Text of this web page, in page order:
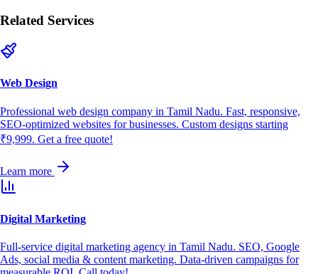
Related Services
Web Design
Professional web design company in Tamil Nadu. Fast, responsive,
SEO-optimized websites for businesses. Custom designs starting
₹9,999. Get a free quote!
Learn more
Digital Marketing
Full-service digital marketing agency in Tamil Nadu. SEO, Google
Ads, social media & content marketing. Data-driven campaigns for